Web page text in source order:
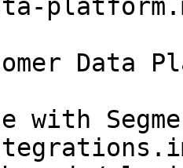
Data
with